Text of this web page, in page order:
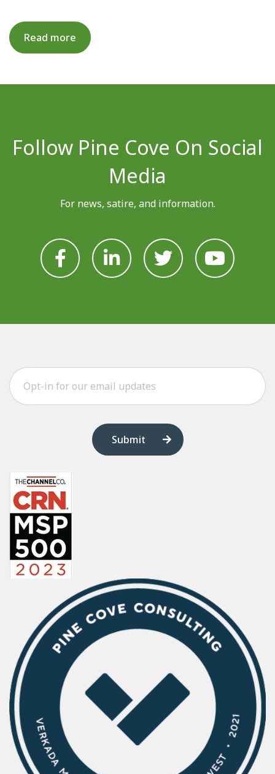
Read more
Follow Pine Cove On Social
Media
For news, satire, and information.

 
 
 
